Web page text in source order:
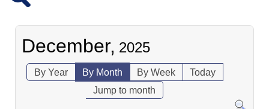
December, 2025
By Year By Month By Week
Today
Jump to month